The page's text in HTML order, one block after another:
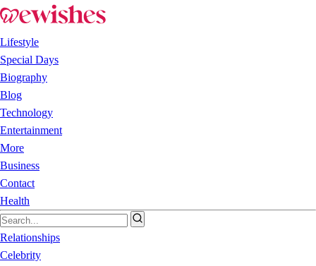
Lifestyle
Special Days
Biography
Blog
Technology
Entertainment
More
Business
Contact
Health
Relationships
Celebrity